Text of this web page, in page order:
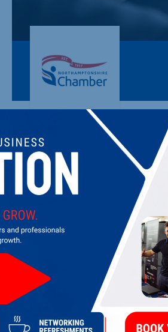
ACTNOW
Consultancy and advice on
LATEST UPDATES